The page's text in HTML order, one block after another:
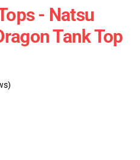
- Natsu
Tank Top